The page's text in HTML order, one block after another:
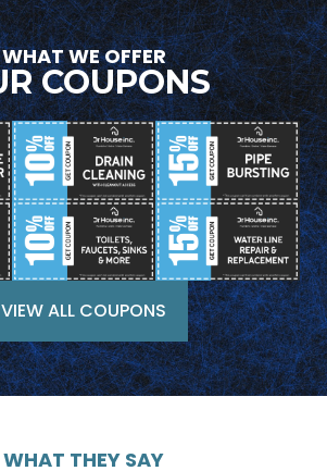
WHAT WE OFFER
COUPONS
VIEW ALL COUPONS
WHAT THEY SAY